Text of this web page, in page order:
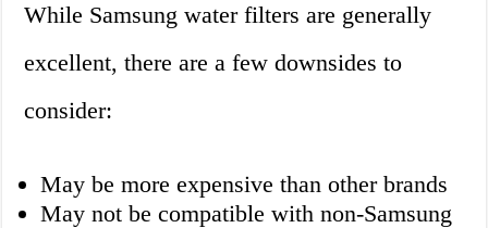
While Samsung water filters are generally
excellent, there are a few downsides to
consider:
May be more expensive than other brands
May not be compatible with non-Samsung